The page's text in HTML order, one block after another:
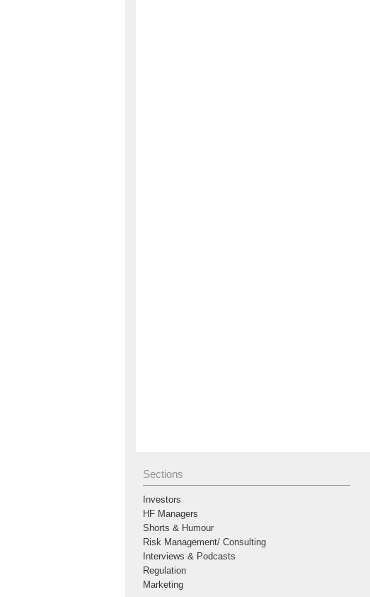
Sections
Investors
HF Managers
Shorts & Humour
Risk Management/ Consulting
Interviews & Podcasts
Regulation
Marketing